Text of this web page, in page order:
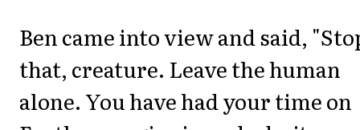
Ben came into view and said,
that, creature. Leave the human
alone. You have had your time on